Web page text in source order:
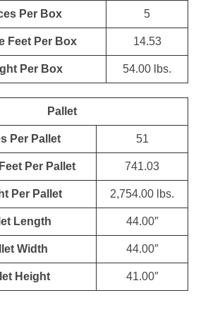
Per Box 5
Feet Per Box 14.53
Per Box 54.00 lbs.
Pallet
Per Pallet 51
Per Pallet 741.03
Per Pallet 2,754.00 lbs.
Length 44.00″
Width 44.00″
Height 41.00″